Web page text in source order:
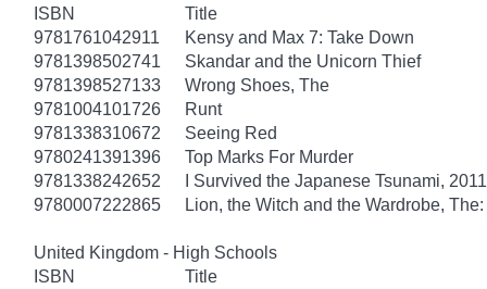
ISBN
Title
9781761042911
Kensy and Max 7: Take Down
9781398502741
Skandar and the Unicorn Thief
9781398527133
Wrong Shoes, The
9781004101726
Runt
9781338310672
Seeing Red
9780241391396
Top Marks For Murder
9781338242652
I Survived the Japanese Tsunami,
9780007222865
Lion, the Witch and the Wardrobe,
United Kingdom - High Schools
ISBN
Title